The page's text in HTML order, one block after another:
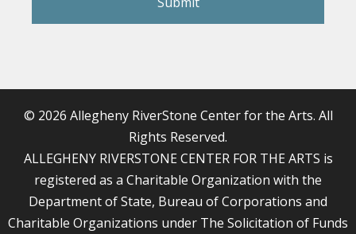
© 2026 Allegheny RiverStone Center for the Arts. All
Rights Reserved.
ALLEGHENY RIVERSTONE CENTER FOR THE ARTS is
registered as a Charitable Organization with the
Department of State, Bureau of Corporations and
Charitable Organizations under The Solicitation of Funds